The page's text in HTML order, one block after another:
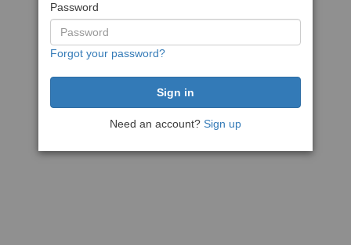
Password
Forgot your password?
Need an account? Sign up